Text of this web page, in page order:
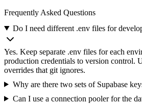
Frequently Asked Questions
Do I need different .env files for
Yes. Keep separate .env files for each
production credentials to version control.
overrides that git ignores.
Why are there two sets of Supabase
Can I use a connection pooler for the